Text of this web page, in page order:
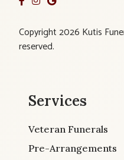
Copyright 2026 Kutis
reserved.
Services
Veteran Funerals
Pre-Arrangements